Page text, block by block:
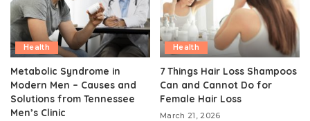
Health
Metabolic Syndrome in
Modern Men – Causes and
Solutions from Tennessee
Men’s Clinic
Health
7 Things Hair Loss Shampoos
Can and Cannot Do for
Female Hair Loss
March 21, 2026